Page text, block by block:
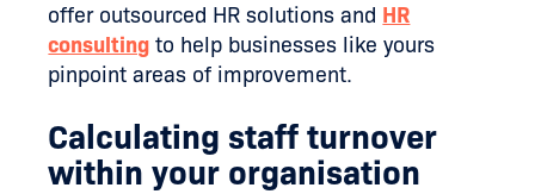
offer outsourced HR solutions and HR
consulting to help businesses like yours
pinpoint areas of improvement.
Calculating staff turnover
within your organisation